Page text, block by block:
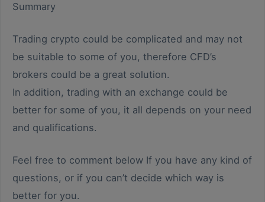
Summary
Trading crypto could be complicated and may not
be suitable to some of you, therefore CFD’s
brokers could be a great solution.
In addition, trading with an exchange could be
better for some of you, it all depends on your need
and qualifications.
Feel free to comment below If you have any kind of
questions, or if you can’t decide which way is
better for you.